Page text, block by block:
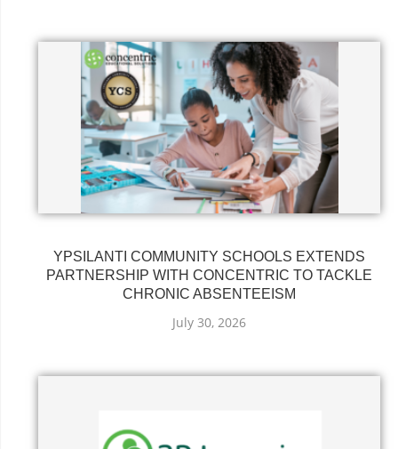
YPSILANTI COMMUNITY SCHOOLS EXTENDS
PARTNERSHIP WITH CONCENTRIC TO TACKLE
CHRONIC ABSENTEEISM
July 30, 2026